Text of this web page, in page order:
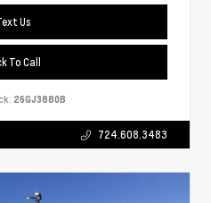
Us
To Call
26GJ3880B
724.608.3483